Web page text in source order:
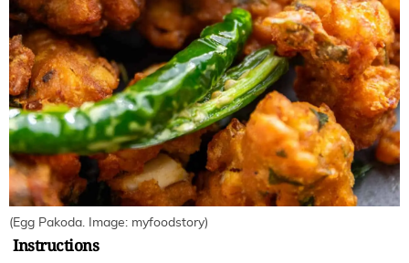
(Egg Pakoda. Image: myfoodstory)
Instructions